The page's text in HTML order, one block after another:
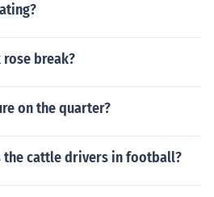
break?
on the quarter?
the cattle drivers in football?